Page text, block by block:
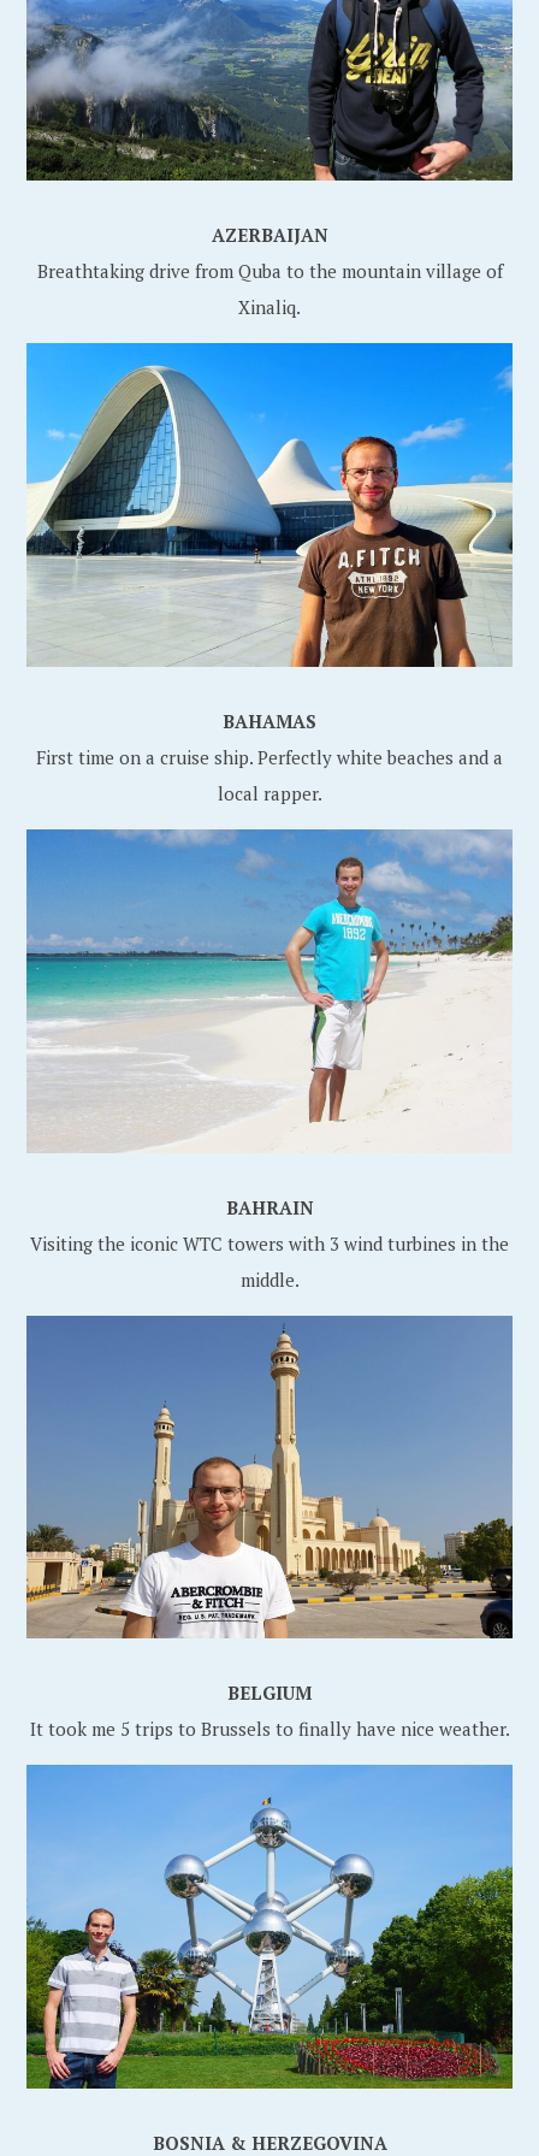
AZERBAIJAN
Breathtaking drive from Quba to the mountain village of
Xinaliq.
BAHAMAS
First time on a cruise ship. Perfectly white beaches and a
local rapper.
BAHRAIN
Visiting the iconic WTC towers with 3 wind turbines in the
middle.
BELGIUM
It took me 5 trips to Brussels to finally have nice weather.
BOSNIA & HERZEGOVINA